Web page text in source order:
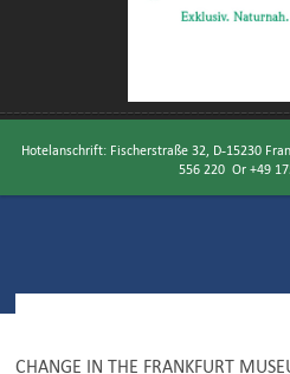
Hotelanschrift: Fischerstraße 32, D-15230
556 220Or +49
CHANGE IN THE FRANKFURT